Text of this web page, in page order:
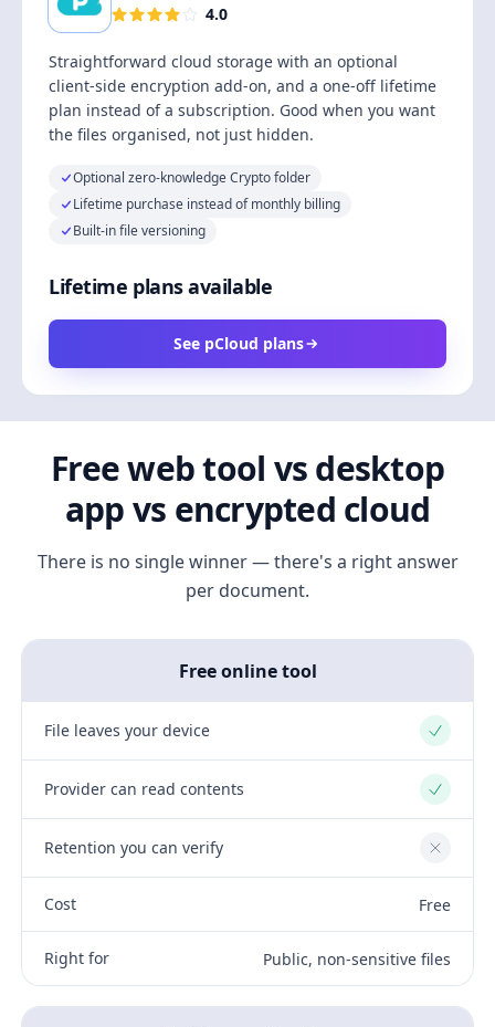
4.0
Straightforward cloud storage with an optional
client-side encryption add-on, and a one-off lifetime
plan instead of a subscription. Good when you want
the files organised, not just hidden.
Optional zero-knowledge Crypto folder
Lifetime purchase instead of monthly billing
Built-in file versioning
Lifetime plans available
See pCloud plans
Free web tool vs desktop
app vs encrypted cloud
There is no single winner — there's a right answer
per document.
Free online tool
File leaves your device Yes
Provider can read contents Yes
Retention you can verify No
Cost Free
Right for Public, non-sensitive files